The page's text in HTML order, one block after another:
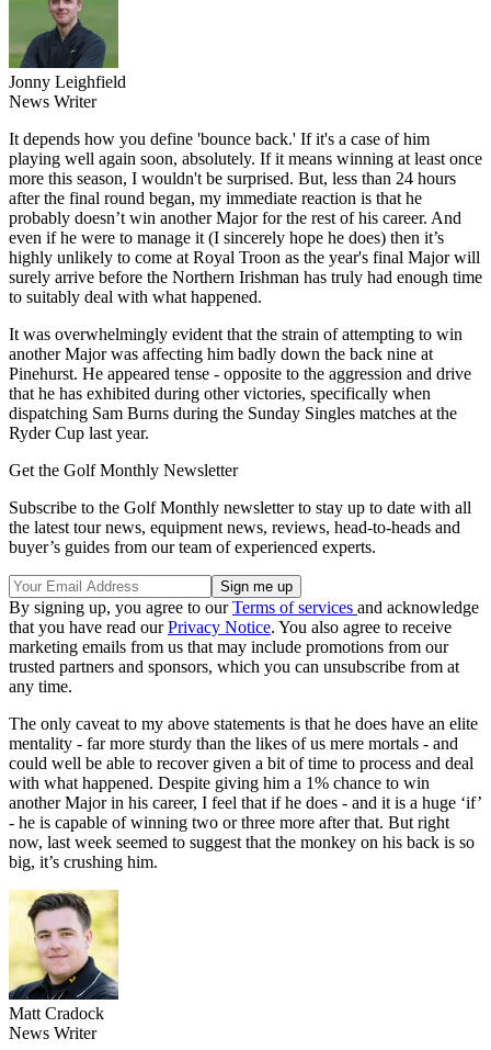
Jonny Leighfield
News Writer
It depends how you define 'bounce back.' If it's a case of him
playing well again soon, absolutely. If it means winning at least once
more this season, I wouldn't be surprised. But, less than 24 hours
after the final round began, my immediate reaction is that he
probably doesn’t win another Major for the rest of his career. And
even if he were to manage it (I sincerely hope he does) then it’s
highly unlikely to come at Royal Troon as the year's final Major will
surely arrive before the Northern Irishman has truly had enough time
to suitably deal with what happened.
It was overwhelmingly evident that the strain of attempting to win
another Major was affecting him badly down the back nine at
Pinehurst. He appeared tense - opposite to the aggression and drive
that he has exhibited during other victories, specifically when
dispatching Sam Burns during the Sunday Singles matches at the
Ryder Cup last year.
Get the Golf Monthly Newsletter
Subscribe to the Golf Monthly newsletter to stay up to date with all
the latest tour news, equipment news, reviews, head-to-heads and
buyer’s guides from our team of experienced experts.
By signing up, you agree to ourTerms of services and acknowledge
that you have read ourPrivacy Notice. You also agree to receive
marketing emails from us that may include promotions from our
trusted partners and sponsors, which you can unsubscribe from at
any time.
The only caveat to my above statements is that he does have an elite
mentality - far more sturdy than the likes of us mere mortals - and
could well be able to recover given a bit of time to process and deal
with what happened. Despite giving him a 1% chance to win
another Major in his career, I feel that if he does - and it is a huge ‘if’
- he is capable of winning two or three more after that. But right
now, last week seemed to suggest that the monkey on his back is so
big, it’s crushing him.
Matt Cradock
News Writer